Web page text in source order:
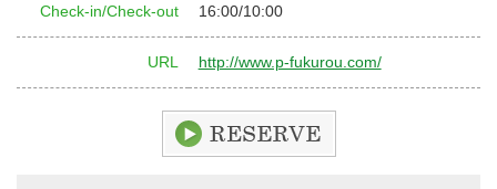
Check-in/Check-out 16:00/10:00
URL http://www.p-fukurou.com/